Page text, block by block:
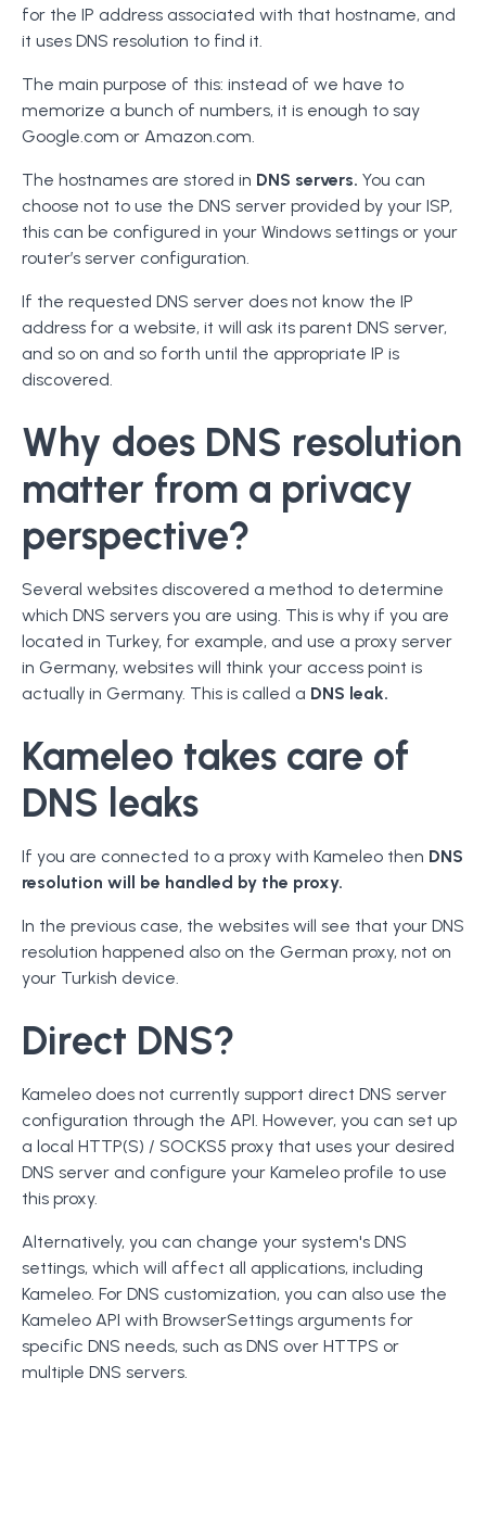
for the IP address associated with that hostname, and
it uses DNS resolution to find it.
The main purpose of this: instead of we have to
memorize a bunch of numbers, it is enough to say
Google.com or Amazon.com.
The hostnames are stored in DNS servers. You can
choose not to use the DNS server provided by your ISP,
this can be configured in your Windows settings or your
router’s server configuration.
If the requested DNS server does not know the IP
address for a website, it will ask its parent DNS server,
and so on and so forth until the appropriate IP is
discovered.
Why does DNS resolution
matter from a privacy
perspective?
Several websites discovered a method to determine
which DNS servers you are using. This is why if you are
located in Turkey, for example, and use a proxy server
in Germany, websites will think your access point is
actually in Germany. This is called a DNS leak.
Kameleo takes care of
DNS leaks
If you are connected to a proxy with Kameleo then DNS
resolution will be handled by the proxy.
In the previous case, the websites will see that your DNS
resolution happened also on the German proxy, not on
your Turkish device.
Direct DNS?
Kameleo does not currently support direct DNS server
configuration through the API. However, you can set up
a local HTTP(S) / SOCKS5 proxy that uses your desired
DNS server and configure your Kameleo profile to use
this proxy.
Alternatively, you can change your system's DNS
settings, which will affect all applications, including
Kameleo. For DNS customization, you can also use the
Kameleo API with BrowserSettings arguments for
specific DNS needs, such as DNS over HTTPS or
multiple DNS servers.